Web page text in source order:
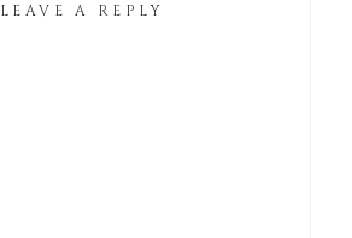
LEAVE A REPLY